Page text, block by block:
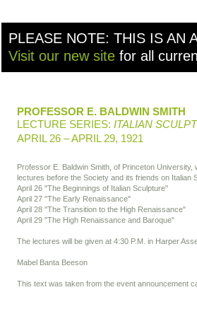
PLEASE NOTE: THIS IS AN
Visit our new site for all
PROFESSOR E. BALDWIN SMITH
LECTURE SERIES: ITALIAN
APRIL 26 – APRIL 29, 1921
Professor E. Baldwin Smith, of Princeton University,
lectures before the Society and its friends on Italian
April 26 "The Beginnings of Italian Sculpture"
April 27 "The Early Renaissance"
April 28 "The Transition to the High Renaissance"
April 29 "The High Renaissance and Baroque"
The lectures will be given at 4:30 P.M. in Harper
Mabel Banta Beeson
This text was taken from the event announcement